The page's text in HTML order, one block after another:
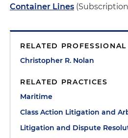
Container Lines
RELATED PROFESSIONAL
Christopher R. Nolan
RELATED PRACTICES
Maritime
Class Action Litigation and
Litigation and Dispute